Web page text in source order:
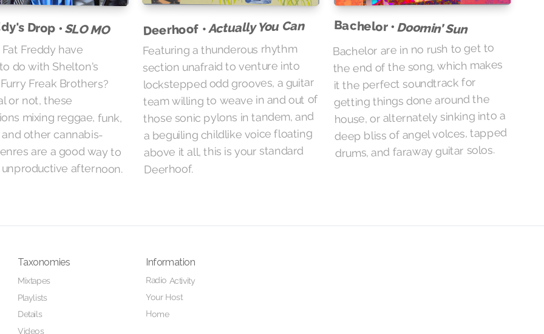
Drop •SLO MO
Freddy have
do with Shelton's
Freak Brothers?
or not, these
mixing reggae, funk,
and other cannabis-
are a good way to
afternoon.
Deerhoof •Actually You Can
Featuring a thunderous rhythm
section unafraid to venture into
lockstepped odd grooves, a guitar
team willing to weave in and out of
those sonic pylons in tandem, and
a beguiling childlike voice floating
above it all, this is your standard
Deerhoof.
Bachelor •Doomin’ Sun
Bachelor are in no rush to get to
the end of the song, which makes
it the perfect soundtrack for
getting things done around the
house, or alternately sinking into a
deep bliss of angel volces, tapped
drums, and faraway guitar solos.
Taxonomies
Mixtapes
Playlists
Details
Videos
Information
Radio Activity
Your Host
Home